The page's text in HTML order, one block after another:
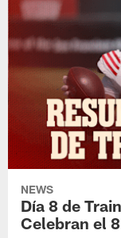
NEWS
Día 8 de
Celebran el